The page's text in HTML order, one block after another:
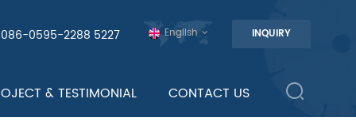
INQUIRY
English
0595-2288 5227
& TESTIMONIAL CONTACT US